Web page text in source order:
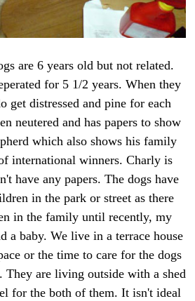
are 6 years old but not related.
for 5 1/2 years. When they
get distressed and pine for each
neutered and has papers to show
which also shows his family
international winners. Charly is
have any papers. The dogs have
in the park or street as there
in the family until recently, my
a baby. We live in a terrace house
or the time to care for the dogs
They are living outside with a shed
for the both of them. It isn't ideal